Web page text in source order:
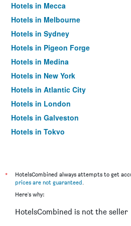
Hotels in Mecca
Hotels in Melbourne
Hotels in Sydney
Hotels in Pigeon Forge
Hotels in Medina
Hotels in New York
Hotels in Atlantic City
Hotels in London
Hotels in Galveston
Hotels in Tokyo
*
HotelsCombined always attempts to get
prices are not guaranteed.
Here's why:
HotelsCombined is not the seller